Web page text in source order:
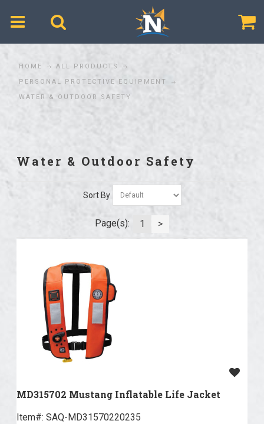
HOME
ALL PRODUCTS
PERSONAL PROTECTIVE EQUIPMENT
WATER & OUTDOOR SAFETY
Water & Outdoor Safety
Sort By
Page(s): 1 >
MD315702 Mustang Inflatable Life Jacket
Item#: SAQ-MD31570220235